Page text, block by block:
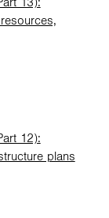
12):
plans